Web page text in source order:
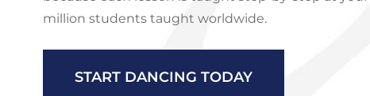
million students taught worldwide.
START DANCING TODAY